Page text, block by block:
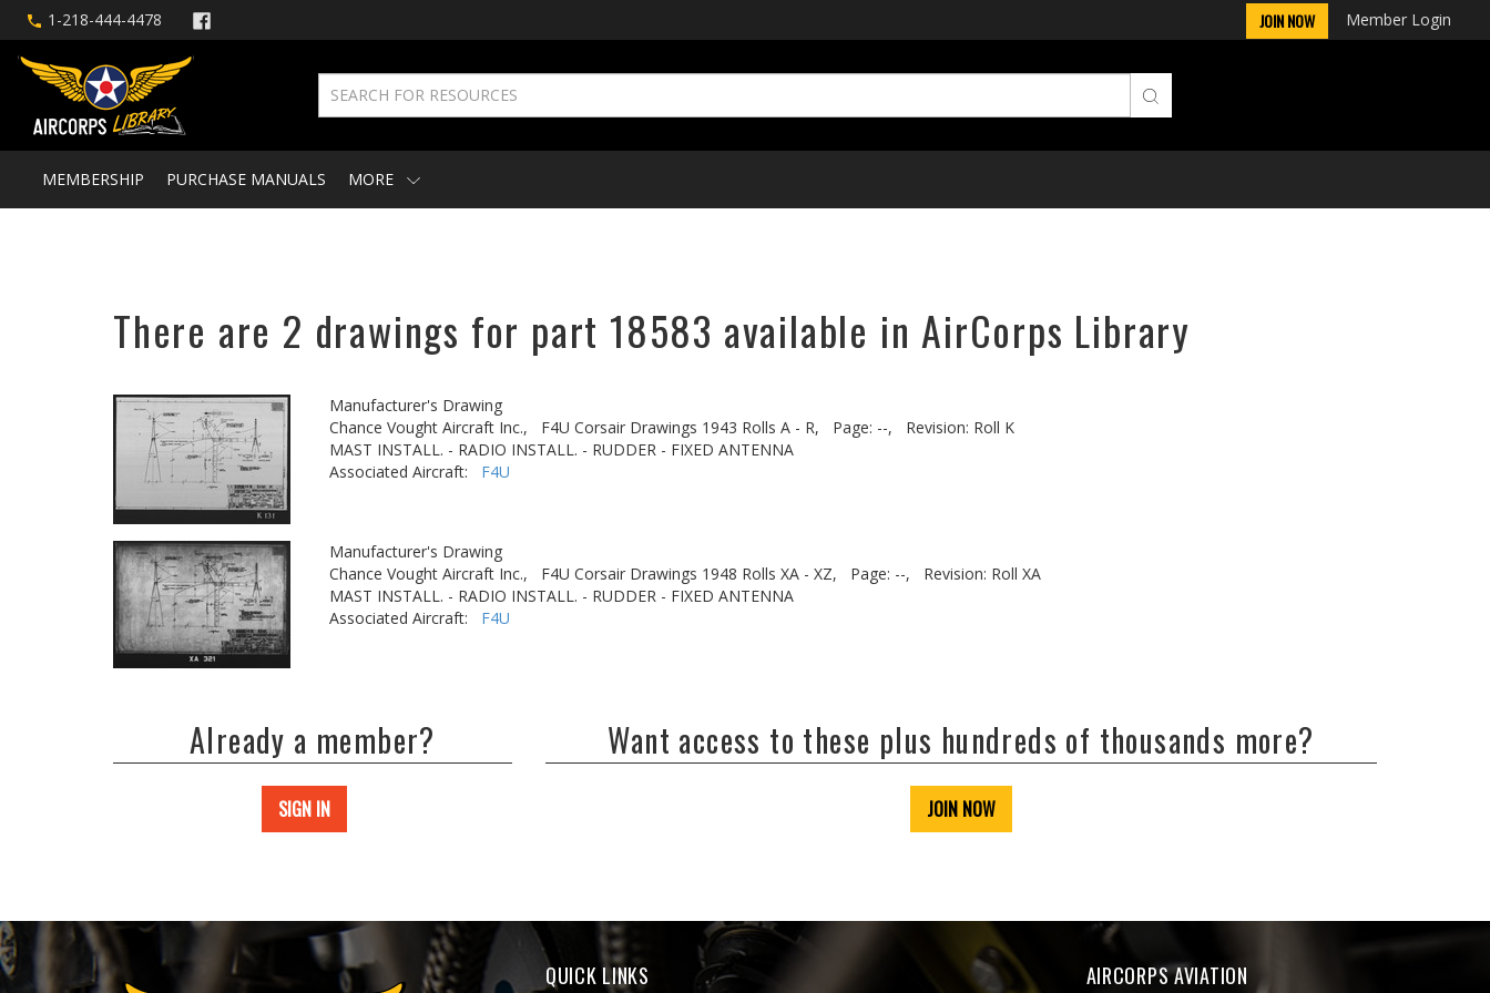
1-218-444-4478 JOIN NOW Member Login
MEMBERSHIP PURCHASE MANUALS MORE
There are 2 drawings for part 18583 available in AirCorps Library
Manufacturer's Drawing
Chance Vought Aircraft Inc.,
F4U Corsair Drawings 1943 Rolls A - R, Page: --,
Revision: Roll K
MAST INSTALL. - RADIO INSTALL. - RUDDER - FIXED ANTENNA
Associated Aircraft: F4U
Manufacturer's Drawing
Chance Vought Aircraft Inc.,
F4U Corsair Drawings 1948 Rolls XA - XZ, Page: --,
Revision: Roll XA
MAST INSTALL. - RADIO INSTALL. - RUDDER - FIXED ANTENNA
Associated Aircraft: F4U
Already a member?
SIGN IN
Want access to these plus hundreds of thousands more?
JOIN NOW
QUICK LINKS AIRCORPS AVIATION